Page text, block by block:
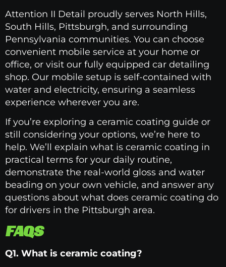
Attention II Detail proudly serves North Hills,
South Hills, Pittsburgh, and surrounding
Pennsylvania communities. You can choose
convenient mobile service at your home or
office, or visit our fully equipped car detailing
shop. Our mobile setup is self-contained with
water and electricity, ensuring a seamless
experience wherever you are.
If you’re exploring a ceramic coating guide or
still considering your options, we’re here to
help. We’ll explain what is ceramic coating in
practical terms for your daily routine,
demonstrate the real-world gloss and water
beading on your own vehicle, and answer any
questions about what does ceramic coating do
for drivers in the Pittsburgh area.
FAQS
Q1. What is ceramic coating?